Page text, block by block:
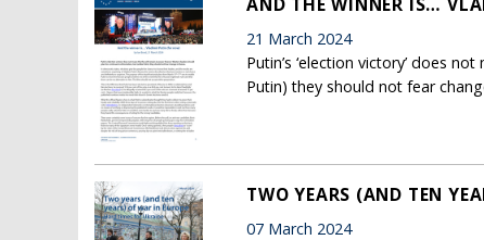
21 March 2024
Putin’s ‘election victory’ does
Putin) they should not fear
TWO YEARS (AND TEN
07 March 2024